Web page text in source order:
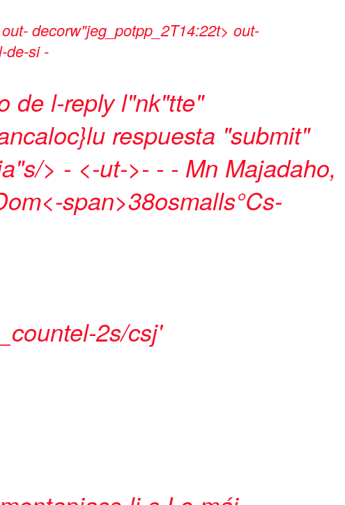
decorw"jeg_potpp_2T14:22t> out-
de-si -
de l-reply l"nk"tte"
respuesta "submit"
> - <-ut->- - - Mn Majadaho,
span>38osmalls°Cs-
2s/csj'